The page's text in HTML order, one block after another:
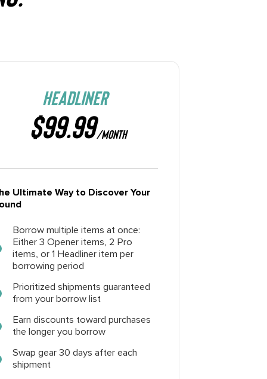
HEADLINER
$99.99/MONTH
Ultimate Way to Discover Your
Borrow multiple items at once:
Either 3 Opener items, 2 Pro
items, or 1 Headliner item per
borrowing period
Prioritized shipments guaranteed
from your borrow list
Earn discounts toward purchases
the longer you borrow
Swap gear 30 days after each
shipment